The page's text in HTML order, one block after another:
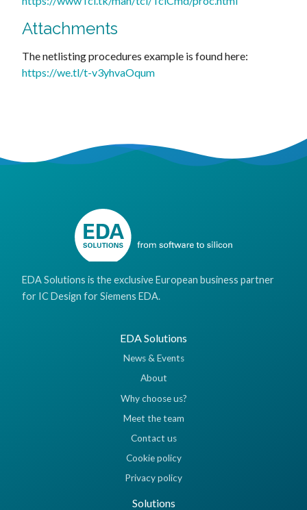
Attachments
The netlisting procedures example is found here:
https://we.tl/t-v3yhvaOqum
EDA Solutions is the exclusive European business partner
for IC Design for Siemens EDA.
EDA Solutions
News & Events
About
Why choose us?
Meet the team
Contact us
Cookie policy
Privacy policy
Solutions